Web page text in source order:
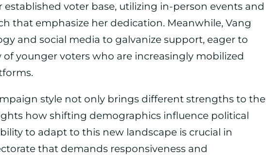
established voter base, utilizing in-person events and
that emphasize her dedication. Meanwhile, Vang
and social media to galvanize support, eager to
younger voters who are increasingly mobilized
style not only brings different strengths to the
how shifting demographics influence political
to adapt to this new landscape is crucial in
that demands responsiveness and